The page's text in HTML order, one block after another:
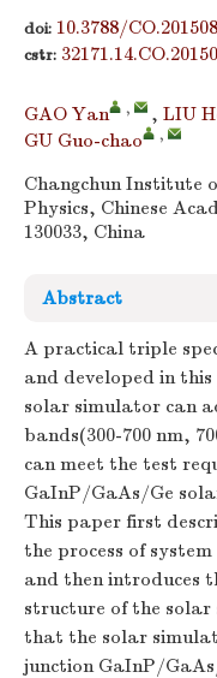
doi: 10.3788/
cstr:
GAO Yan , , LIU
GU Guo-chao
,
Changchun Institute
Physics, Chinese
130033, China
Abstract
A practical triple
and developed in
solar simulator can
bands(300-700 nm,
can meet the test
GaInP/GaAs/Ge
This paper first
the process of
and then introduces
structure of the solar
that the solar
junction GaInP/